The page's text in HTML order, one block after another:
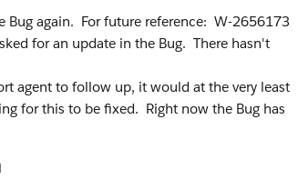
Bug again. For future reference: W-2656173
for an update in the Bug. There hasn't
agent to follow up, it would at the very least
for this to be fixed. Right now the Bug has